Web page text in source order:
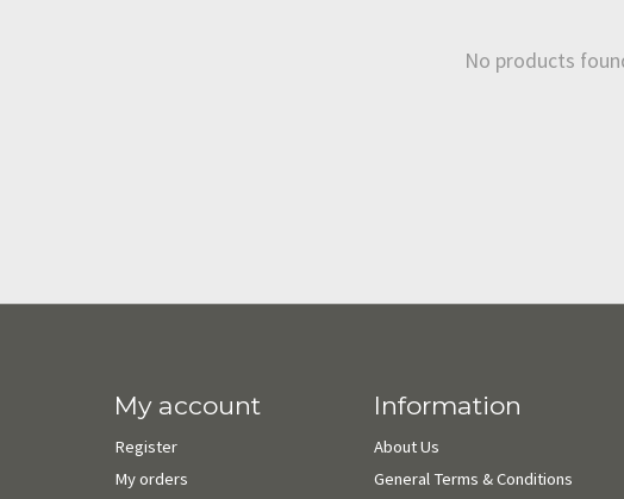
No products
My account
Register
My orders
Information
About Us
General Terms & Conditions